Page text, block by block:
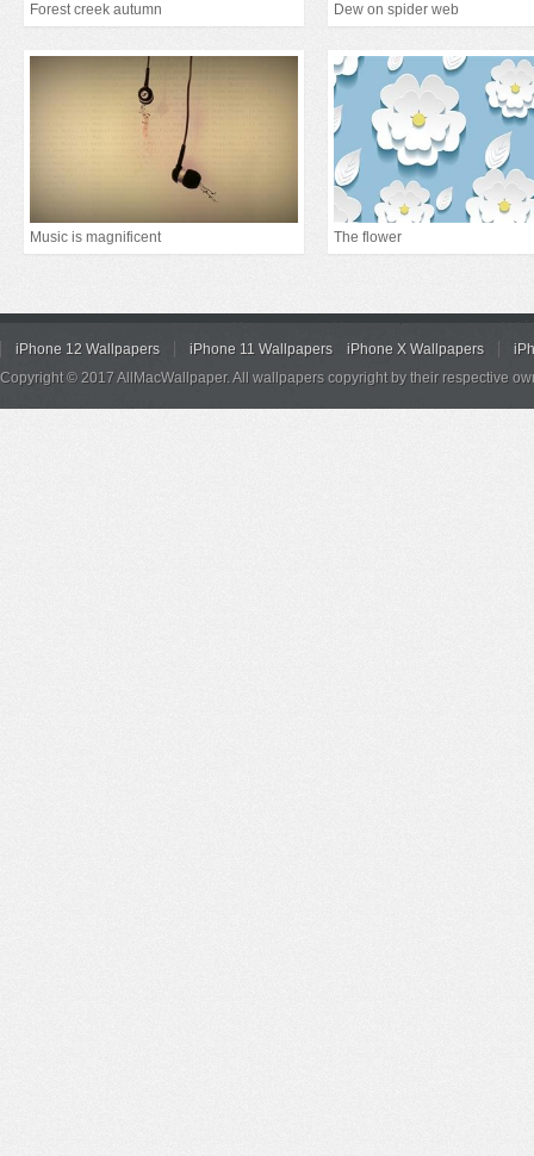
Forest creek autumn Dew on spider web
Music is magnificent The flower
iPhone 12 Wallpapers iPhone 11 Wallpapers iPhone X Wallpapers
Copyright © 2017 AllMacWallpaper. All wallpapers copyright by their respective